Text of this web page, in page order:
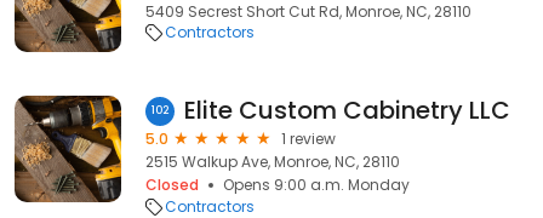
5409 Secrest Short Cut Rd, Monroe, NC, 28110
Contractors
102 Elite Custom Cabinetry LLC
5.0
1 review
2515 Walkup Ave, Monroe, NC, 28110
Closed
Opens 9:00 a.m. Monday
Contractors